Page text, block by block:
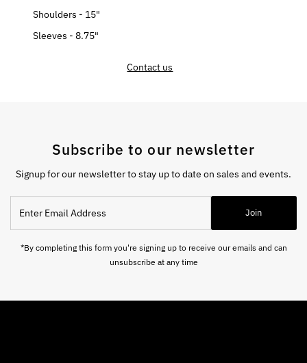
Shoulders - 15"
Sleeves - 8.75"
Contact us
Subscribe to our newsletter
Signup for our newsletter to stay up to date on sales and events.
Email
Address
Join
*By completing this form you're signing up to receive our emails and can
unsubscribe at any time